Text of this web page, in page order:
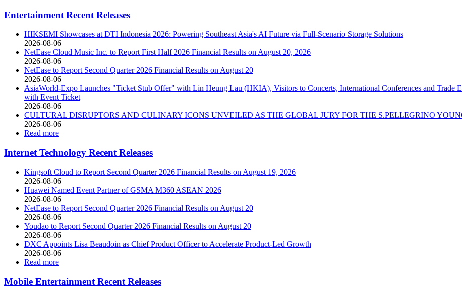
Entertainment Recent Releases
HIKSEMI Showcases at DTI Indonesia 2026: Powering Southeast Asia's AI Future via Full‑Scenario Storage Solutions
2026-08-06
NetEase Cloud Music Inc. to Report First Half 2026 Financial Results on August 20, 2026
2026-08-06
NetEase to Report Second Quarter 2026 Financial Results on August 20
2026-08-06
AsiaWorld-Expo Launches "Ticket Stub Offer" with Lin Heung Lau (HKIA), Visitors to Concerts, International Conferences and Trade
with Event Ticket
2026-08-06
CULTURAL DISRUPTORS AND CULINARY ICONS UNVEILED AS THE GLOBAL JURY FOR THE S.PELLEGRINO
2026-08-06
Read more
Internet Technology Recent Releases
Kingsoft Cloud to Report Second Quarter 2026 Financial Results on August 19, 2026
2026-08-06
Huawei Named Event Partner of GSMA M360 ASEAN 2026
2026-08-06
NetEase to Report Second Quarter 2026 Financial Results on August 20
2026-08-06
Youdao to Report Second Quarter 2026 Financial Results on August 20
2026-08-06
DXC Appoints Lisa Beaudoin as Chief Product Officer to Accelerate Product-Led Growth
2026-08-06
Read more
Mobile Entertainment Recent Releases